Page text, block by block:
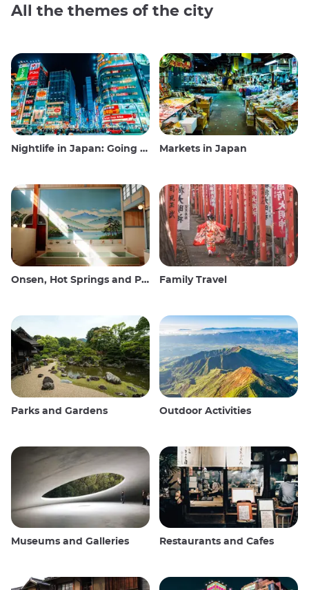
All the themes of the city
Nightlife in Japan: Going out, seeing and drinking Markets in Japan
Onsen, Hot Springs and Public Baths Family Travel
Parks and Gardens Outdoor Activities
Museums and Galleries Restaurants and Cafes